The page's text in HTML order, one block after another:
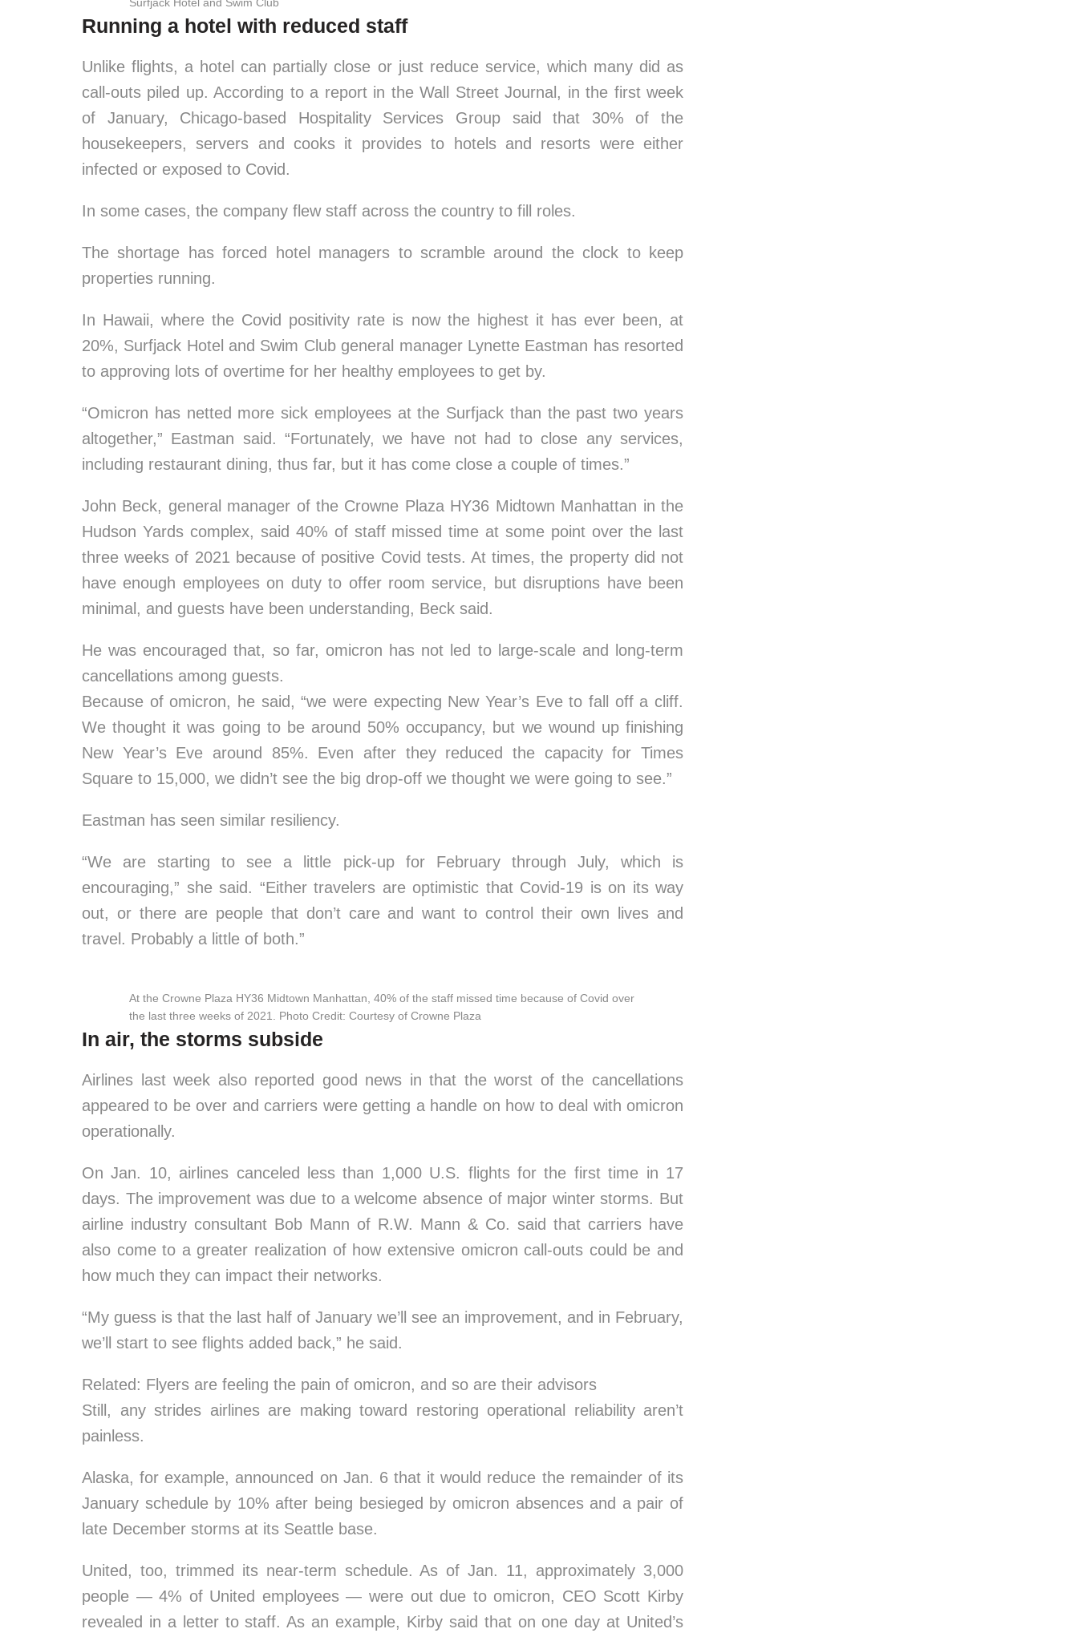
Running a hotel with reduced staff
Unlike flights, a hotel can partially close or just reduce service, which many did as
call-outs piled up. According to a report in the Wall Street Journal, in the first week
of January, Chicago-based Hospitality Services Group said that 30% of the
housekeepers, servers and cooks it provides to hotels and resorts were either
infected or exposed to Covid.
In some cases, the company flew staff across the country to fill roles.
The shortage has forced hotel managers to scramble around the clock to keep
properties running.
In Hawaii, where the Covid positivity rate is now the highest it has ever been, at
20%, Surfjack Hotel and Swim Club general manager Lynette Eastman has resorted
to approving lots of overtime for her healthy employees to get by.
“Omicron has netted more sick employees at the Surfjack than the past two years
altogether,” Eastman said. “Fortunately, we have not had to close any services,
including restaurant dining, thus far, but it has come close a couple of times.”
John Beck, general manager of the Crowne Plaza HY36 Midtown Manhattan in the
Hudson Yards complex, said 40% of staff missed time at some point over the last
three weeks of 2021 because of positive Covid tests. At times, the property did not
have enough employees on duty to offer room service, but disruptions have been
minimal, and guests have been understanding, Beck said.
He was encouraged that, so far, omicron has not led to large-scale and long-term
cancellations among guests.
Because of omicron, he said, “we were expecting New Year’s Eve to fall off a cliff.
We thought it was going to be around 50% occupancy, but we wound up finishing
New Year’s Eve around 85%. Even after they reduced the capacity for Times
Square to 15,000, we didn’t see the big drop-off we thought we were going to see.”
Eastman has seen similar resiliency.
“We are starting to see a little pick-up for February through July, which is
encouraging,” she said. “Either travelers are optimistic that Covid-19 is on its way
out, or there are people that don’t care and want to control their own lives and
travel. Probably a little of both.”
At the Crowne Plaza HY36 Midtown Manhattan, 40% of the staff missed time because of Covid over
the last three weeks of 2021. Photo Credit: Courtesy of Crowne Plaza
In air, the storms subside
Airlines last week also reported good news in that the worst of the cancellations
appeared to be over and carriers were getting a handle on how to deal with omicron
operationally.
On Jan. 10, airlines canceled less than 1,000 U.S. flights for the first time in 17
days. The improvement was due to a welcome absence of major winter storms. But
airline industry consultant Bob Mann of R.W. Mann & Co. said that carriers have
also come to a greater realization of how extensive omicron call-outs could be and
how much they can impact their networks.
“My guess is that the last half of January we’ll see an improvement, and in February,
we’ll start to see flights added back,” he said.
Related: Flyers are feeling the pain of omicron, and so are their advisors
Still, any strides airlines are making toward restoring operational reliability aren’t
painless.
Alaska, for example, announced on Jan. 6 that it would reduce the remainder of its
January schedule by 10% after being besieged by omicron absences and a pair of
late December storms at its Seattle base.
United, too, trimmed its near-term schedule. As of Jan. 11, approximately 3,000
people — 4% of United employees — were out due to omicron, CEO Scott Kirby
revealed in a letter to staff. As an example, Kirby said that on one day at United’s